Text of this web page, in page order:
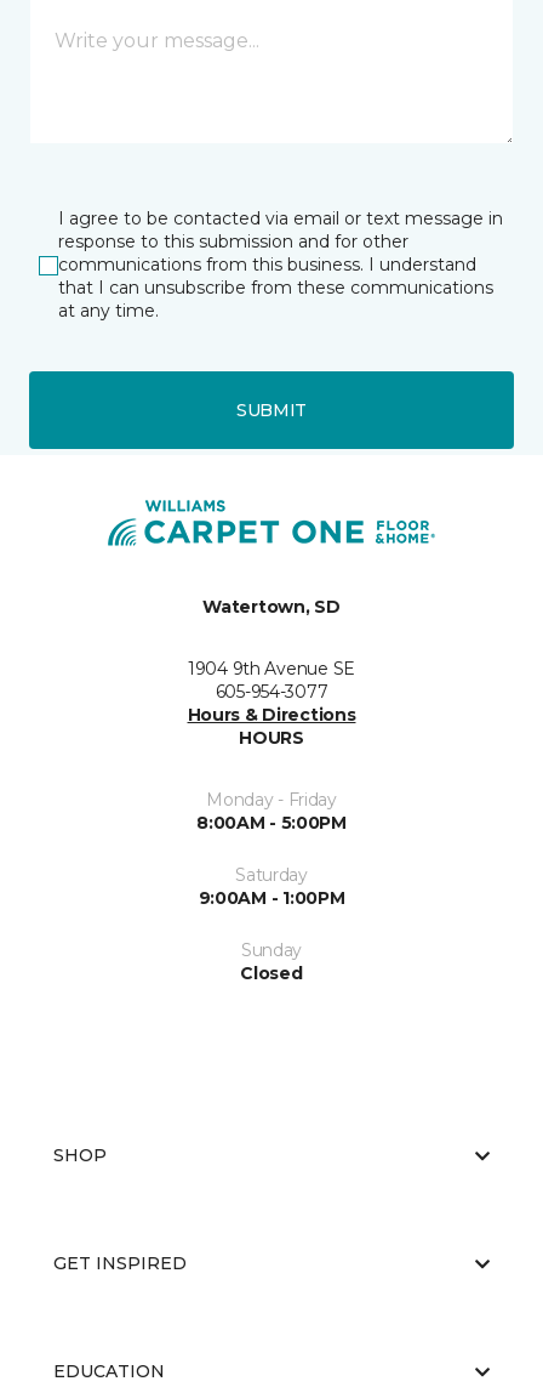
I agree to be contacted via email or text message in
response to this submission and for other
communications from this business. I understand
that I can unsubscribe from these communications
at any time.
SUBMIT
Watertown, SD
1904 9th Avenue SE
605-954-3077
Hours & Directions
HOURS
Monday - Friday
8:00AM - 5:00PM
Saturday
9:00AM - 1:00PM
Sunday
Closed
SHOP
GET INSPIRED
EDUCATION